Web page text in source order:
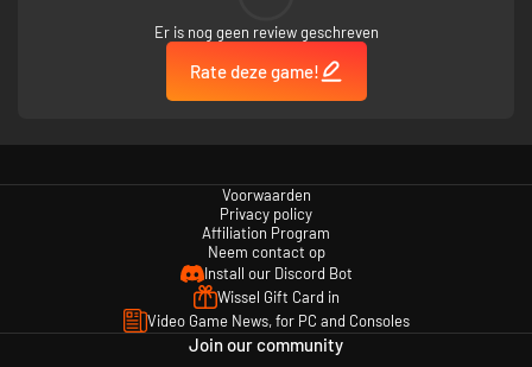
Knowledge is power
Er is nog geen review geschreven
Rate deze game!
Voorwaarden
Privacy policy
Affiliation Program
Neem contact op
Install our Discord Bot
Wissel Gift Card in
Video Game News, for PC and Consoles
Join our community